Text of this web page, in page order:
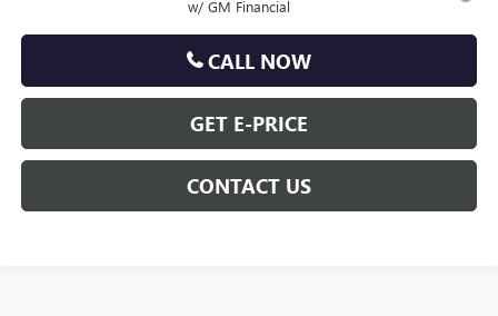
w/ GM Financial
CALL NOW
GET E-PRICE
CONTACT US